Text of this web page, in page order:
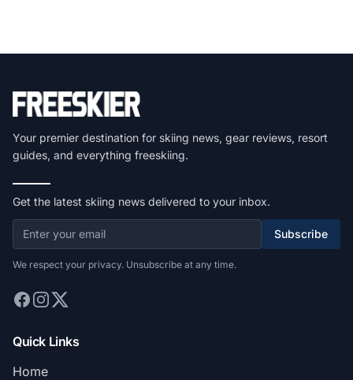
Your premier destination for skiing news, gear reviews, resort
guides, and everything freeskiing.
Get the latest skiing news delivered to your inbox.
Subscribe
We respect your privacy. Unsubscribe at any time.
Quick Links
Home